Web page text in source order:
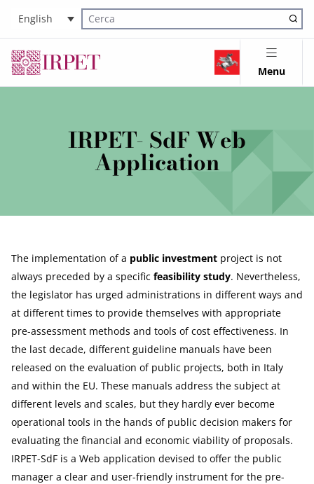
English
Cerca nel sito
Menu
IRPET- SdF Web
Application
The implementation of a public investment project is not
always preceded by a specific feasibility study. Nevertheless,
the legislator has urged administrations in different ways and
at different times to provide themselves with appropriate
pre-assessment methods and tools of cost effectiveness. In
the last decade, different guideline manuals have been
released on the evaluation of public projects, both in Italy
and within the EU. These manuals address the subject at
different levels and scales, but they hardly ever become
operational tools in the hands of public decision makers for
evaluating the financial and economic viability of proposals.
IRPET-SdF is a Web application devised to offer the public
manager a clear and user-friendly instrument for the pre-